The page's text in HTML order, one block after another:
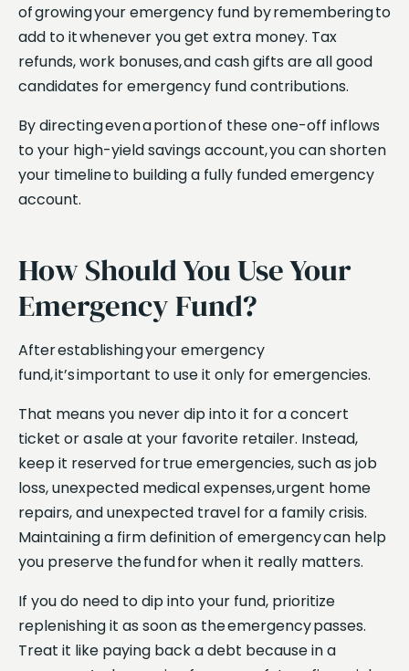
of growing your emergency fund by remembering to
add to it whenever you get extra money. Tax
refunds, work bonuses, and cash gifts are all good
candidates for emergency fund contributions.
By directing even a portion of these one-off inflows
to your high-yield savings account, you can shorten
your timeline to building a fully funded emergency
account.
How Should You Use Your
Emergency Fund?
After establishing your emergency
fund, it’s important to use it only for emergencies.
That means you never dip into it for a concert
ticket or a sale at your favorite retailer. Instead,
keep it reserved for true emergencies, such as job
loss, unexpected medical expenses, urgent home
repairs, and unexpected travel for a family crisis.
Maintaining a firm definition of emergency can help
you preserve the fund for when it really matters.
If you do need to dip into your fund, prioritize
replenishing it as soon as the emergency passes.
Treat it like paying back a debt because in a